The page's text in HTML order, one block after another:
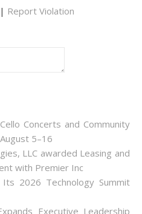
| Report Violation
Concerts and Community
5–16
LLC awarded Leasing and
with Premier Inc
2026 Technology Summit
Executive Leadership